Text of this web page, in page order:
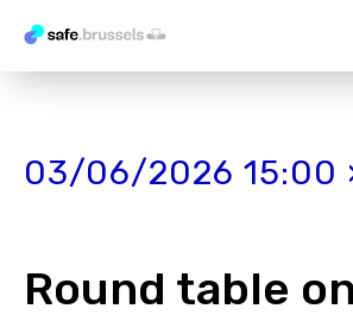
03/06/2026 15:00
Round table on